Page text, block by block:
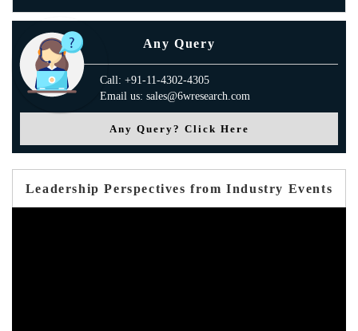
Any Query
Call: +91-11-4302-4305
Email us: sales@6wresearch.com
Any Query? Click Here
Leadership Perspectives from Industry Events